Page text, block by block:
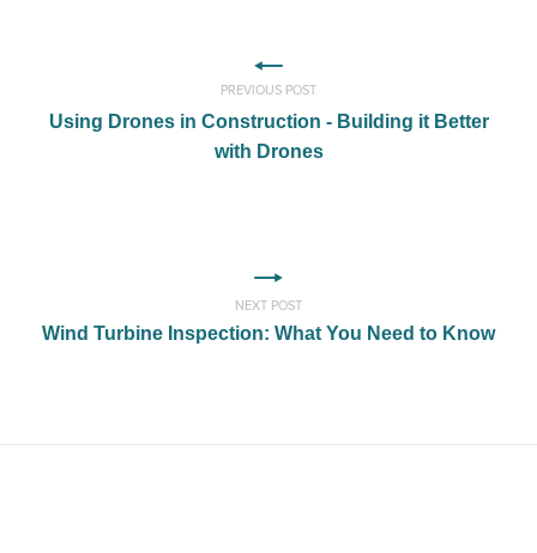
PREVIOUS POST
Using Drones in Construction - Building it Better
with Drones
NEXT POST
Wind Turbine Inspection: What You Need to Know